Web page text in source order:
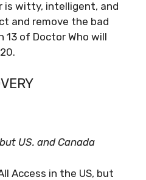
is witty, intelligent, and
and remove the bad
of Doctor Who will
US. and Canada
Access in the US, but